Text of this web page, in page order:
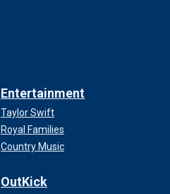
Entertainment
Taylor Swift
Royal Families
Country Music
OutKick